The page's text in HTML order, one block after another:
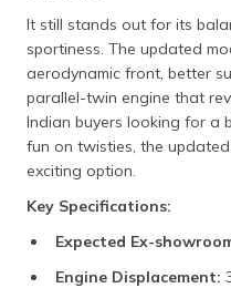
It still stands out for its
sportiness. The updated
aerodynamic front, better
parallel-twin engine that
Indian buyers looking for a
fun on twisties, the
exciting option.
Key Specifications:
Expected Ex-
Engine Displacement: